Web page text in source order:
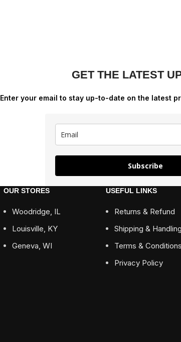
GET THE LATEST
Enter your email to stay up-to-date on the latest
Subscribe
OUR STORES
Woodridge, IL
Louisville, KY
Geneva, WI
USEFUL LINKS
Returns & Refund
Shipping & Handling
Terms & Conditions
Privacy Policy